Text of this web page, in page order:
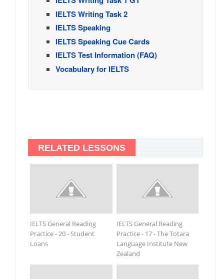
IELTS Writing Task 2
IELTS Speaking
IELTS Speaking Cue Cards
IELTS Test Information (FAQ)
Vocabulary for IELTS
RELATED LESSONS
IELTS General Reading
Practice - 20 - Student
Loans
IELTS General Reading
Practice - 17 - The Totara
Language Institute New
Zealand